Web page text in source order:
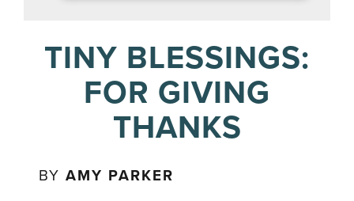
TINY BLESSINGS:
FOR GIVING
THANKS
BYAMY PARKER